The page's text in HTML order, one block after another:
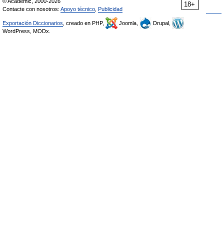
18+
Contacte con nosotros: Apoyo técnico Publicidad
Exportación Diccionarios , creado en PHP, Joomla,
Drupal,
WordPress, MODx.